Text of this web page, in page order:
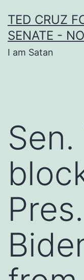
to
content
TED CRUZ
SENATE -
I am Satan